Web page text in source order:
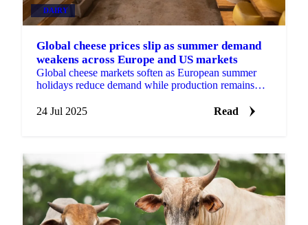
DAIRY
Global cheese prices slip as summer demand
weakens across Europe and US markets
Global cheese markets soften as European summer
holidays reduce demand while production remains
24 Jul 2025
Read